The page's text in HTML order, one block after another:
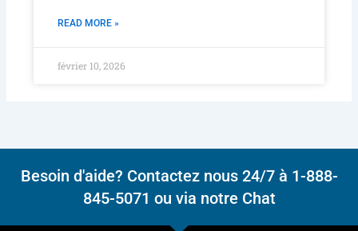
READ MORE »
février 10, 2026
Besoin d'aide? Contactez nous 24/7 à 1-888-
845-5071 ou via notre Chat